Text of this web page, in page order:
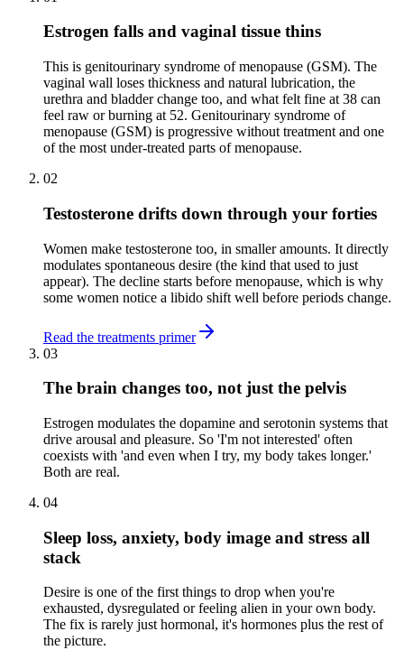
Estrogen falls and vaginal tissue thins
This is genitourinary syndrome of menopause (GSM). The
vaginal wall loses thickness and natural lubrication, the
urethra and bladder change too, and what felt fine at 38 can
feel raw or burning at 52. Genitourinary syndrome of
menopause (GSM) is progressive without treatment and one
of the most under-treated parts of menopause.
02
Testosterone drifts down through your forties
Women make testosterone too, in smaller amounts. It directly
modulates spontaneous desire (the kind that used to just
appear). The decline starts before menopause, which is why
some women notice a libido shift well before periods change.
Read the treatments primer
03
The brain changes too, not just the pelvis
Estrogen modulates the dopamine and serotonin systems that
drive arousal and pleasure. So 'I'm not interested' often
coexists with 'and even when I try, my body takes longer.'
Both are real.
04
Sleep loss, anxiety, body image and stress all
stack
Desire is one of the first things to drop when you're
exhausted, dysregulated or feeling alien in your own body.
The fix is rarely just hormonal, it's hormones plus the rest of
the picture.